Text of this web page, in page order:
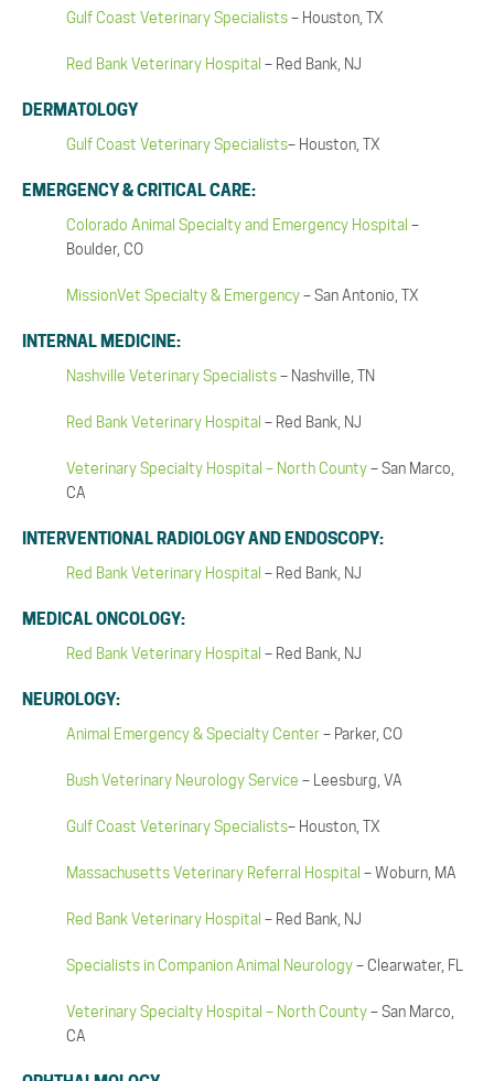
Gulf Coast Veterinary Specialists – Houston, TX
Red Bank Veterinary Hospital – Red Bank, NJ
DERMATOLOGY
Gulf Coast Veterinary Specialists– Houston, TX
EMERGENCY & CRITICAL CARE:
Colorado Animal Specialty and Emergency Hospital –
Boulder, CO
MissionVet Specialty & Emergency – San Antonio, TX
INTERNAL MEDICINE:
Nashville Veterinary Specialists – Nashville, TN
Red Bank Veterinary Hospital – Red Bank, NJ
Veterinary Specialty Hospital – North County – San Marco,
CA
INTERVENTIONAL RADIOLOGY AND ENDOSCOPY:
Red Bank Veterinary Hospital – Red Bank, NJ
MEDICAL ONCOLOGY:
Red Bank Veterinary Hospital – Red Bank, NJ
NEUROLOGY:
Animal Emergency & Specialty Center – Parker, CO
Bush Veterinary Neurology Service – Leesburg, VA
Gulf Coast Veterinary Specialists– Houston, TX
Massachusetts Veterinary Referral Hospital – Woburn, MA
Red Bank Veterinary Hospital – Red Bank, NJ
Specialists in Companion Animal Neurology – Clearwater, FL
Veterinary Specialty Hospital – North County – San Marco,
CA